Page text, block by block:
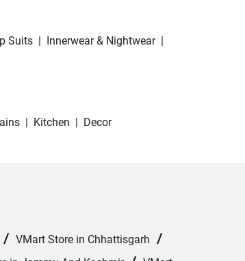
Suits Innerwear & Nightwear
Kitchen Decor
/ VMart Store in Chhattisgarh /